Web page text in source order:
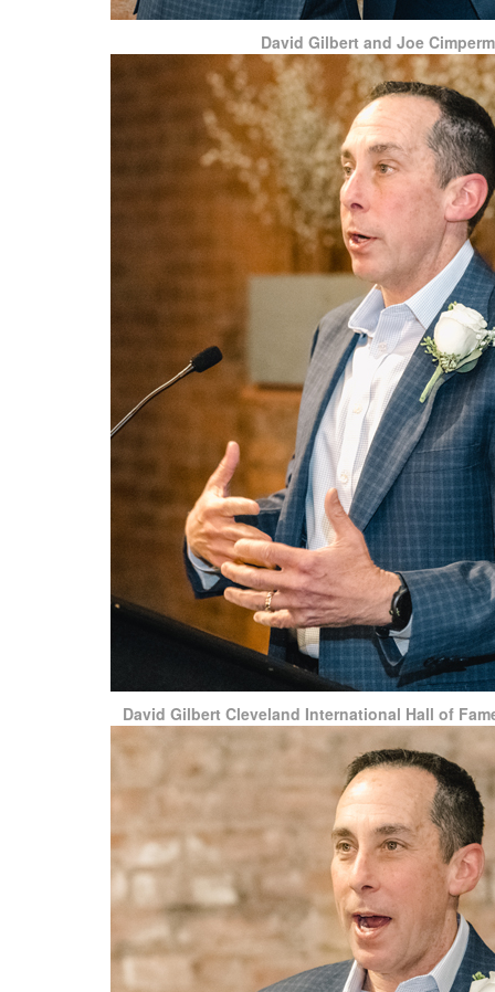
David Gilbert and Joe
David Gilbert Cleveland International Hall of